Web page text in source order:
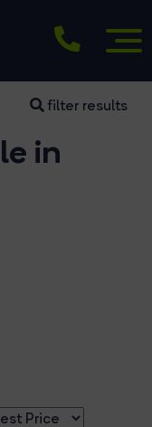
filter results
in